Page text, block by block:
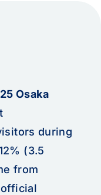
Osaka
during
(3.5
from